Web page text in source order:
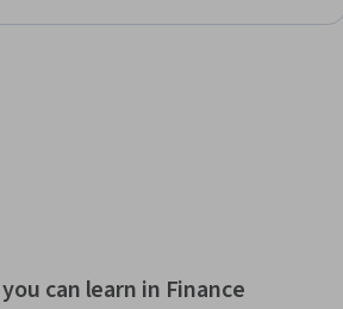
can learn in Finance